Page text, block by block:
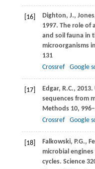
[16] Dighton, J.,
1997. The role of
and soil fauna in
microorganisms
131
Crossref
Google
[17] Edgar, R.C., 2013.
sequences from
Methods10,
Crossref
Google
[18] Falkowski, P.G.,
microbial
cycles. Science